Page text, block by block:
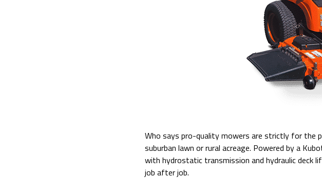
Who says pro-quality mowers are strictly for the
suburban lawn or rural acreage. Powered by a
with hydrostatic transmission and hydraulic deck
job after job.